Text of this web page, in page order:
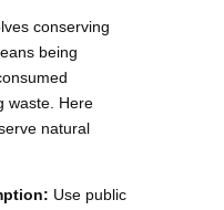
conserving
being
waste. Here
natural
Use public